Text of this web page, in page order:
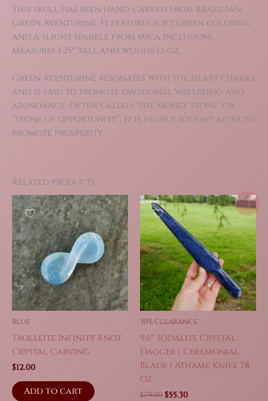
This skull has been hand-carved from Brazilian
Green Aventurine. It features soft green coloring
and a slight sparkle from mica inclusions.
Measures 1.25″ tall and weighs 1.1 oz.
Green Aventurine resonates with the heart chakra
and is said to promote emotional wellbeing and
abundance. Often called “the money stone” or
“stone of opportunity”, it is highly sought after to
promote prosperity.
Related products
Blue
Trolleite Infinity Knot
Crystal Carving
$12.00
Add to cart
Sale!
30% Clearance
9.6″ Sodalite Crystal
Dagger | Ceremonial
Blade | Athame Knife 7.8
Oz
$79.00Original
$55.30Current